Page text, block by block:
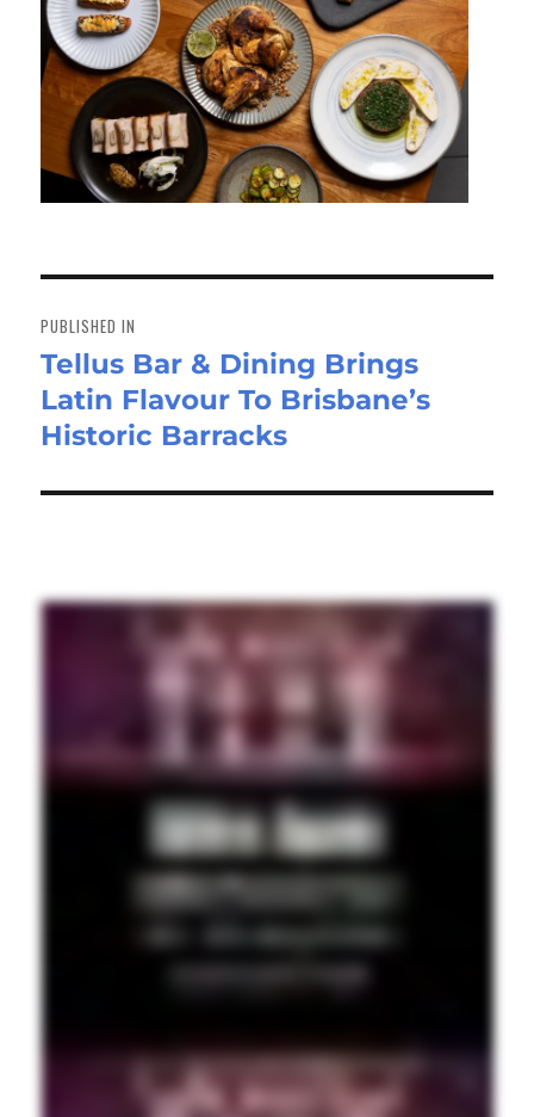
navigation
PUBLISHED IN
Tellus Bar & Dining Brings
Latin Flavour To Brisbane’s
Historic Barracks